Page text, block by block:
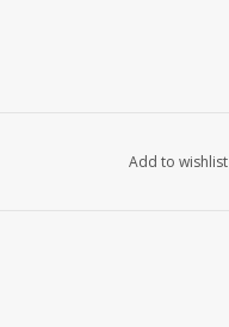
Add to wishlist